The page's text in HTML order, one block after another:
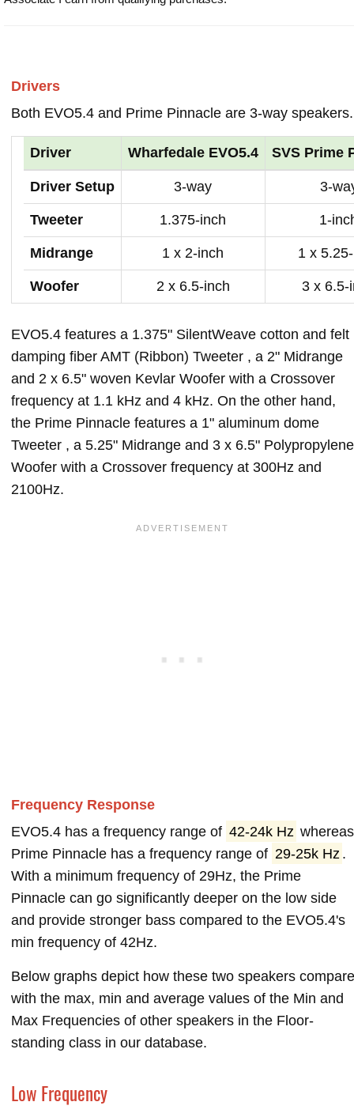
Drivers
Both EVO5.4 and Prime Pinnacle are 3-way speakers.
Driver Wharfedale EVO5.4 SVS Prime
Driver Setup 3-way 3-
Tweeter 1.375-inch 1-
Midrange 1 x 2-inch 1 x
Woofer 2 x 6.5-inch 3 x 6.5-
EVO5.4 features a 1.375" SilentWeave cotton and felt
damping fiber AMT (Ribbon) Tweeter , a 2" Midrange
and 2 x 6.5" woven Kevlar Woofer with a Crossover
frequency at 1.1 kHz and 4 kHz. On the other hand,
the Prime Pinnacle features a 1" aluminum dome
Tweeter , a 5.25" Midrange and 3 x 6.5" Polypropylene
Woofer with a Crossover frequency at 300Hz and
2100Hz.
Frequency Response
EVO5.4 has a frequency range of 42-24k Hz whereas
Prime Pinnacle has a frequency range of 29-25k Hz .
With a minimum frequency of 29Hz, the Prime
Pinnacle can go significantly deeper on the low side
and provide stronger bass compared to the EVO5.4's
min frequency of 42Hz.
Below graphs depict how these two speakers compare
with the max, min and average values of the Min and
Max Frequencies of other speakers in the Floor-
standing class in our database.
Low Frequency